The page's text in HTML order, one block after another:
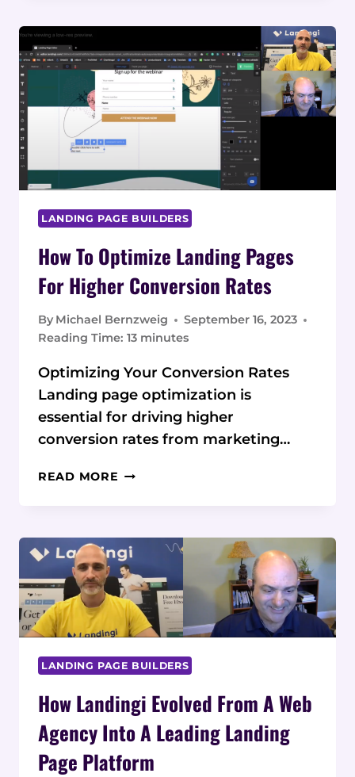
TO
WATCH
IN
AND
BEYOND
LANDING PAGE BUILDERS
How To Optimize Landing Pages
For Higher Conversion Rates
By Michael Bernzweig
September 16, 2023
Reading Time: 13 minutes
Optimizing Your Conversion Rates
Landing page optimization is
essential for driving higher
conversion rates from marketing…
READ MORE HOW
PAGES
FOR
HIGHER
CONVERSION
RATES
LANDING PAGE BUILDERS
How Landingi Evolved From A Web
Agency Into A Leading Landing
Page Platform